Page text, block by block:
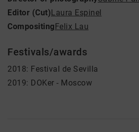
Editor (Cut)Laura Espinel
CompositingFelix Lau
Festivals/awards
2018: Festival de Sevilla
2019: DOKer - Moscow